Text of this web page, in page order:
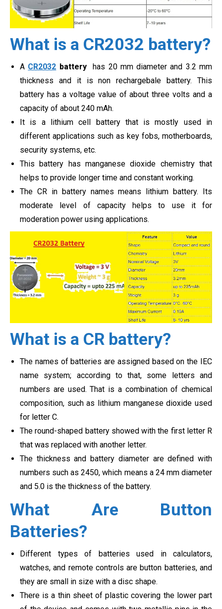
What is a CR2032 battery?
A CR2032 battery
has 20 mm diameter and 3.2 mm
thickness and it is non rechargebale battery. This
battery has a voltage value of about three volts and a
capacity of about 240 mAh.
It is a lithium cell battery that is mostly used in
different applications such as key fobs, motherboards,
security systems, etc.
This battery has manganese dioxide chemistry that
helps to provide longer time and constant working.
The CR in battery names means lithium battery. Its
moderate level of capacity helps to use it for
moderation power using applications.
What is a CR battery?
The names of batteries are assigned based on the IEC
name system; according to that, some letters and
numbers are used. That is a combination of chemical
composition, such as lithium manganese dioxide used
for letter C.
The round-shaped battery showed with the first letter R
that was replaced with another letter.
The thickness and battery diameter are defined with
numbers such as 2450, which means a 24 mm diameter
and 5.0 is the thickness of the battery.
What Are Button
Batteries?
Different types of batteries used in calculators,
watches, and remote controls are button batteries, and
they are small in size with a disc shape.
There is a thin sheet of plastic covering the lower part